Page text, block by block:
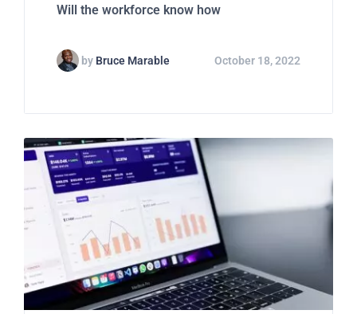
Will the workforce know how
by Bruce Marable October 18, 2022